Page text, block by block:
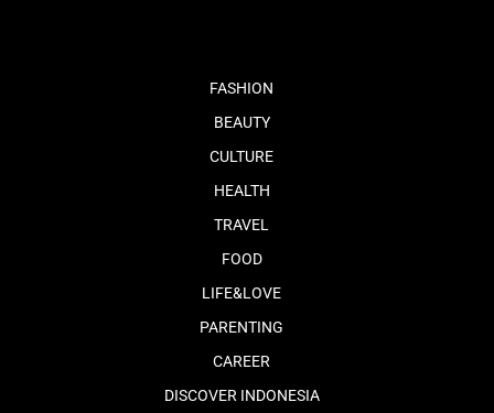
FASHION
BEAUTY
CULTURE
HEALTH
TRAVEL
FOOD
LIFE&LOVE
PARENTING
CAREER
DISCOVER INDONESIA